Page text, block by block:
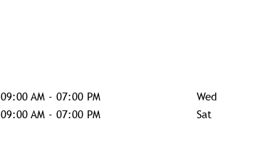
09:00 AM - 07:00 PM Wed
09:00 AM - 07:00 PM Sat